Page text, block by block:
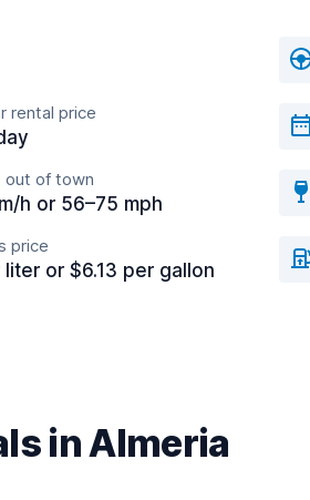
rental price
out of town
h or 56–75 mph
price
liter or $6.13 per gallon
in Almeria